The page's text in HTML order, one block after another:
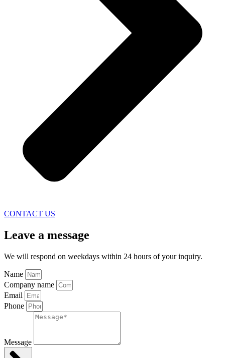
CONTACT US
Leave a message
We will respond on weekdays within 24 hours of your inquiry.
Name
Company name
Email
Phone
Message